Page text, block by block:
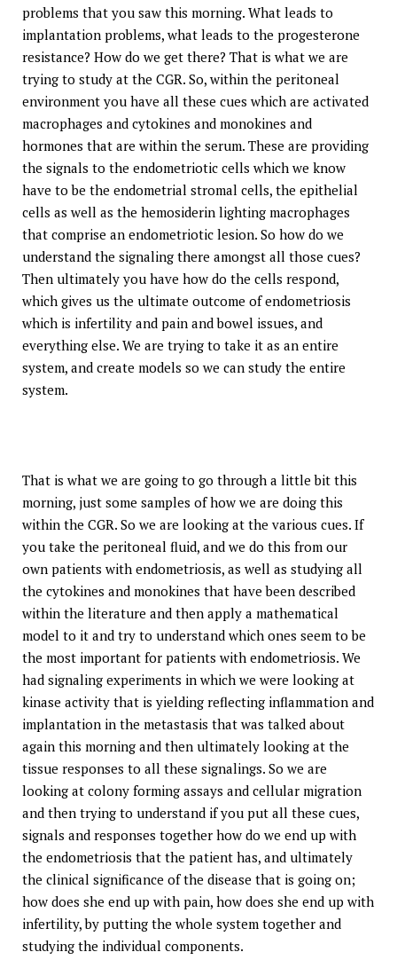
problems that you saw this morning. What leads to
implantation problems, what leads to the progesterone
resistance? How do we get there? That is what we are
trying to study at the CGR. So, within the peritoneal
environment you have all these cues which are activated
macrophages and cytokines and monokines and
hormones that are within the serum. These are providing
the signals to the endometriotic cells which we know
have to be the endometrial stromal cells, the epithelial
cells as well as the hemosiderin lighting macrophages
that comprise an endometriotic lesion. So how do we
understand the signaling there amongst all those cues?
Then ultimately you have how do the cells respond,
which gives us the ultimate outcome of endometriosis
which is infertility and pain and bowel issues, and
everything else. We are trying to take it as an entire
system, and create models so we can study the entire
system.
That is what we are going to go through a little bit this
morning, just some samples of how we are doing this
within the CGR. So we are looking at the various cues. If
you take the peritoneal fluid, and we do this from our
own patients with endometriosis, as well as studying all
the cytokines and monokines that have been described
within the literature and then apply a mathematical
model to it and try to understand which ones seem to be
the most important for patients with endometriosis. We
had signaling experiments in which we were looking at
kinase activity that is yielding reflecting inflammation and
implantation in the metastasis that was talked about
again this morning and then ultimately looking at the
tissue responses to all these signalings. So we are
looking at colony forming assays and cellular migration
and then trying to understand if you put all these cues,
signals and responses together how do we end up with
the endometriosis that the patient has, and ultimately
the clinical significance of the disease that is going on;
how does she end up with pain, how does she end up with
infertility, by putting the whole system together and
studying the individual components.